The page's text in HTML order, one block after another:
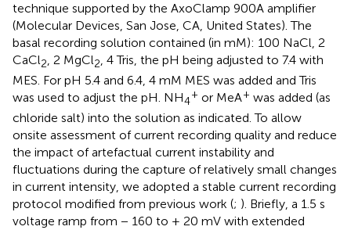
technique supported by the AxoClamp 900A amplifier
(Molecular Devices, San Jose, CA, United States). The
basal recording solution contained (in mM): 100 NaCl, 2
CaCl2, 2 MgCl2, 4 Tris, the pH being adjusted to 7.4 with
MES. For pH 5.4 and 6.4, 4 mM MES was added and Tris
was used to adjust the pH. NH4
+ or MeA+ was added (as
chloride salt) into the solution as indicated. To allow
onsite assessment of current recording quality and reduce
the impact of artefactual current instability and
fluctuations during the capture of relatively small changes
in current intensity, we adopted a stable current recording
protocol modified from previous work (; ). Briefly, a 1.5 s
voltage ramp from − 160 to + 20 mV with extended